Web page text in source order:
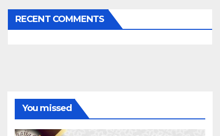
RECENT COMMENTS
You missed